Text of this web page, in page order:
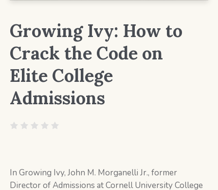
Growing Ivy: How to
Crack the Code on
Elite College
Admissions
In Growing Ivy, John M. Morganelli Jr., former
Director of Admissions at Cornell University College